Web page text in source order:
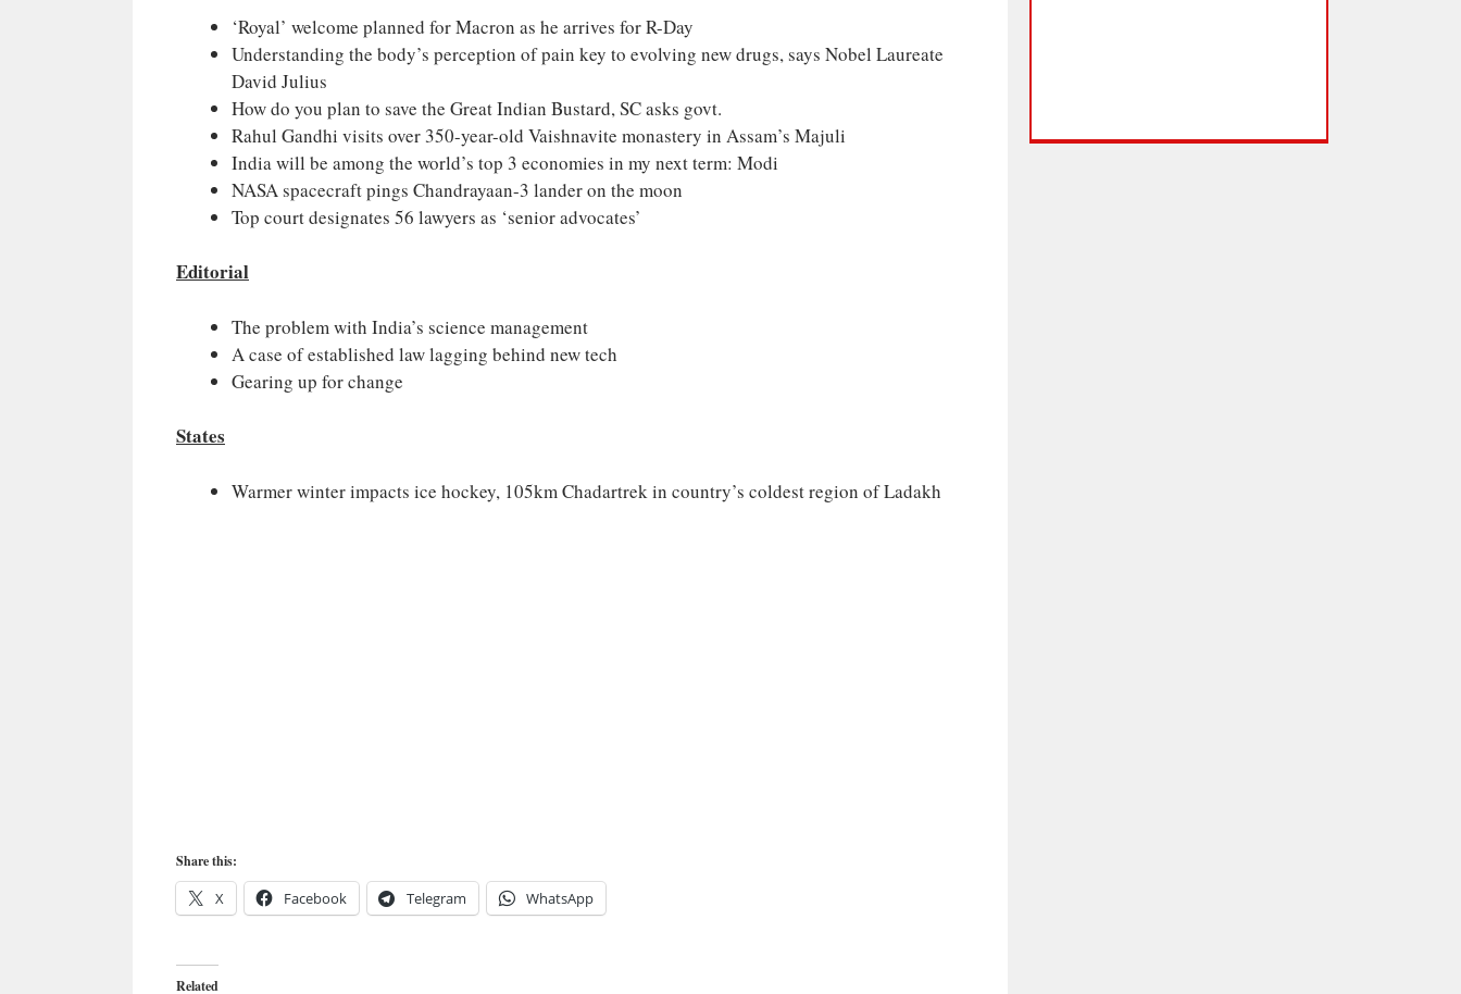
‘Royal’ welcome planned for Macron as he arrives for R-Day
Understanding the body’s perception of pain key to evolving new drugs, says Nobel Laureate
David Julius
How do you plan to save the Great Indian Bustard, SC asks govt.
Rahul Gandhi visits over 350-year-old Vaishnavite monastery in Assam’s Majuli
India will be among the world’s top 3 economies in my next term: Modi
NASA spacecraft pings Chandrayaan-3 lander on the moon
Top court designates 56 lawyers as ‘senior advocates’
Editorial
The problem with India’s science management
A case of established law lagging behind new tech
Gearing up for change
States
Warmer winter impacts ice hockey, 105km Chadartrek in country’s coldest region of Ladakh
Share this:
X Facebook Telegram WhatsApp
Related